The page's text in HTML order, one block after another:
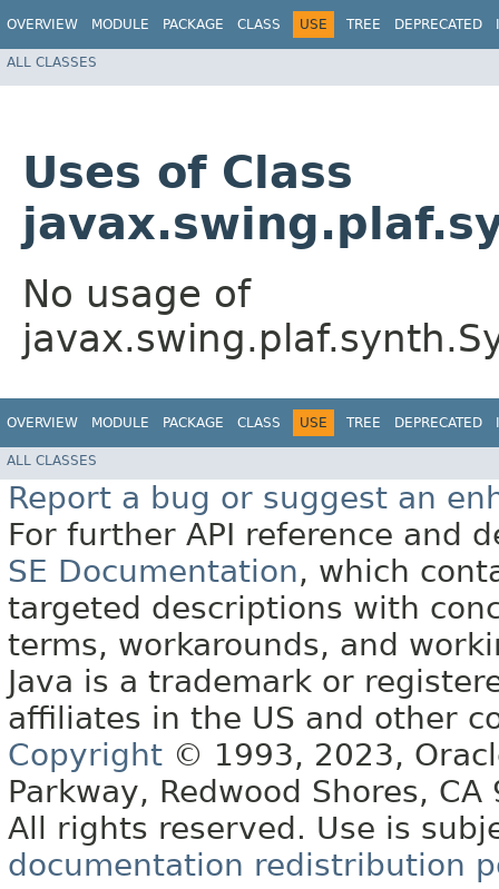
OVERVIEW MODULE PACKAGE CLASS USE TREE DEPRECATED
ALL CLASSES
Uses of Class
No usage of
OVERVIEW MODULE PACKAGE CLASS USE TREE DEPRECATED
ALL CLASSES
Report a bug or suggest an
For further API reference and
SE Documentation, which
targeted descriptions with
terms, workarounds, and
Java is a trademark or
affiliates in the US and other
Copyright © 1993, 2023,
Parkway, Redwood Shores, CA
All rights reserved. Use is
documentation redistribution